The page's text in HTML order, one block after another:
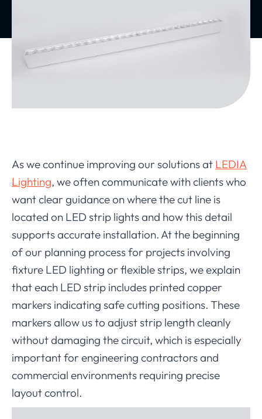
As we continue improving our solutions at LEDIA
Lighting, we often communicate with clients who
want clear guidance on where the cut line is
located on LED strip lights and how this detail
supports accurate installation. At the beginning
of our planning process for projects involving
fixture LED lighting or flexible strips, we explain
that each LED strip includes printed copper
markers indicating safe cutting positions. These
markers allow us to adjust strip length cleanly
without damaging the circuit, which is especially
important for engineering contractors and
commercial environments requiring precise
layout control.